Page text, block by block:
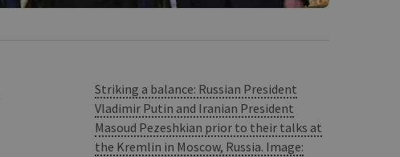
Striking a balance: Russian President
Vladimir Putin and Iranian President
Masoud Pezeshkian prior to their talks at
the Kremlin in Moscow, Russia. Image: